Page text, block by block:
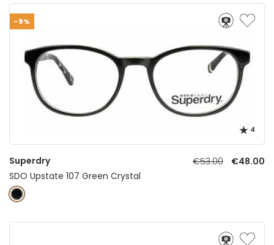
-9%
4
Superdry €53.00
€48.00
SDO Upstate 107 Green Crystal